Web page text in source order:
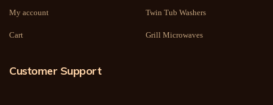
My account
Cart
Twin Tub Washers
Grill Microwaves
Customer Support